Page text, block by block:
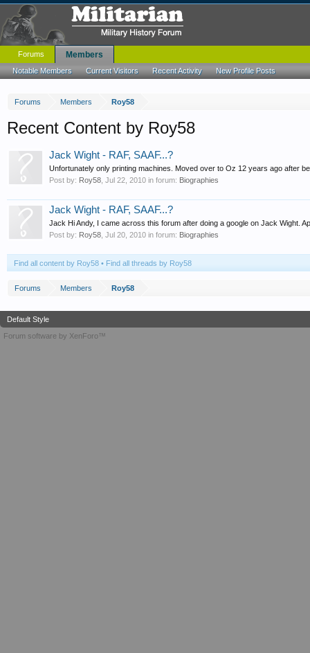
Forums Members Roy58
Recent Content by Roy58
Jack Wight - RAF, SAAF...?
Unfortunately only printing machines. Moved over to Oz 12 years ago after
Post by: Roy58 Jul 22, 2010 in forum: Biographies
Jack Wight - RAF, SAAF...?
Jack Hi Andy, I came across this forum after doing a google on Jack Wight.
Post by: Roy58 Jul 20, 2010 in forum: Biographies
Find all content by Roy58 Find all threads by Roy58
Forums Members Roy58
Forums Members
Notable Members Current Visitors Recent Activity New Profile Posts
Default Style
Forum software by XenForo™